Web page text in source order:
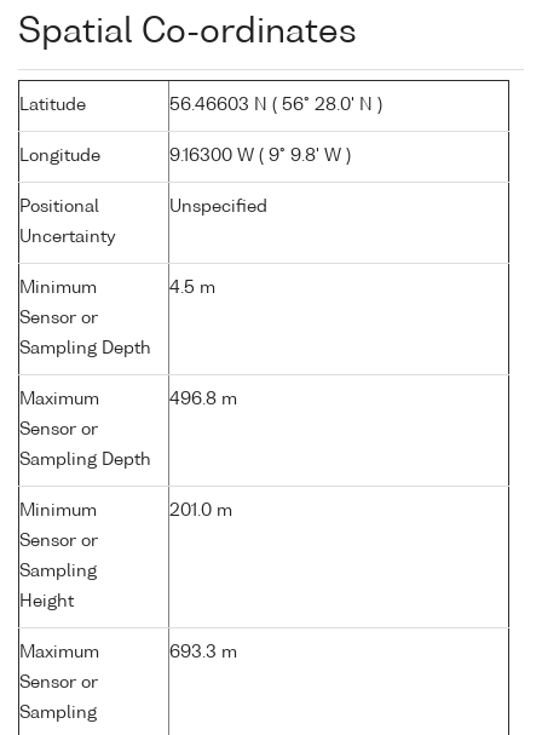
Spatial Co-ordinates
Latitude 56.46603 N ( 56° 28.0' N )
Longitude 9.16300 W ( 9° 9.8' W )
Positional
Uncertainty
Unspecified
Minimum
Sensor or
Sampling Depth
4.5 m
Maximum
Sensor or
Sampling Depth
496.8 m
Minimum
Sensor or
Sampling
Height
201.0 m
Maximum
Sensor or
Sampling
693.3 m